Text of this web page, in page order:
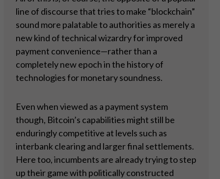
line of discourse that tries to make “blockchain”
sound more palatable to authorities as merely a
new kind of technical wizardry for improved
payment convenience—rather than a
completely new epoch in the history of
technologies for monetary soundness.
Even when viewed as a payment system
though, Bitcoin’s capabilities might still be
enduringly competitive at levels such as
interbank clearing and larger final settlements.
Here too, incumbents are already trying to step
up their game with politically constructed